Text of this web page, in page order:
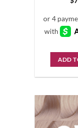
ADD